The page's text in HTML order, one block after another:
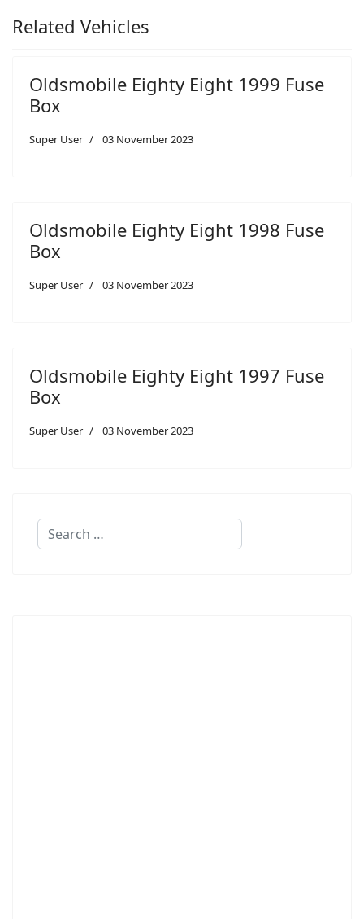
Related Vehicles
Oldsmobile Eighty Eight 1999 Fuse
Box
Super User 03 November 2023
Oldsmobile Eighty Eight 1998 Fuse
Box
Super User 03 November 2023
Oldsmobile Eighty Eight 1997 Fuse
Box
Super User 03 November 2023
Search